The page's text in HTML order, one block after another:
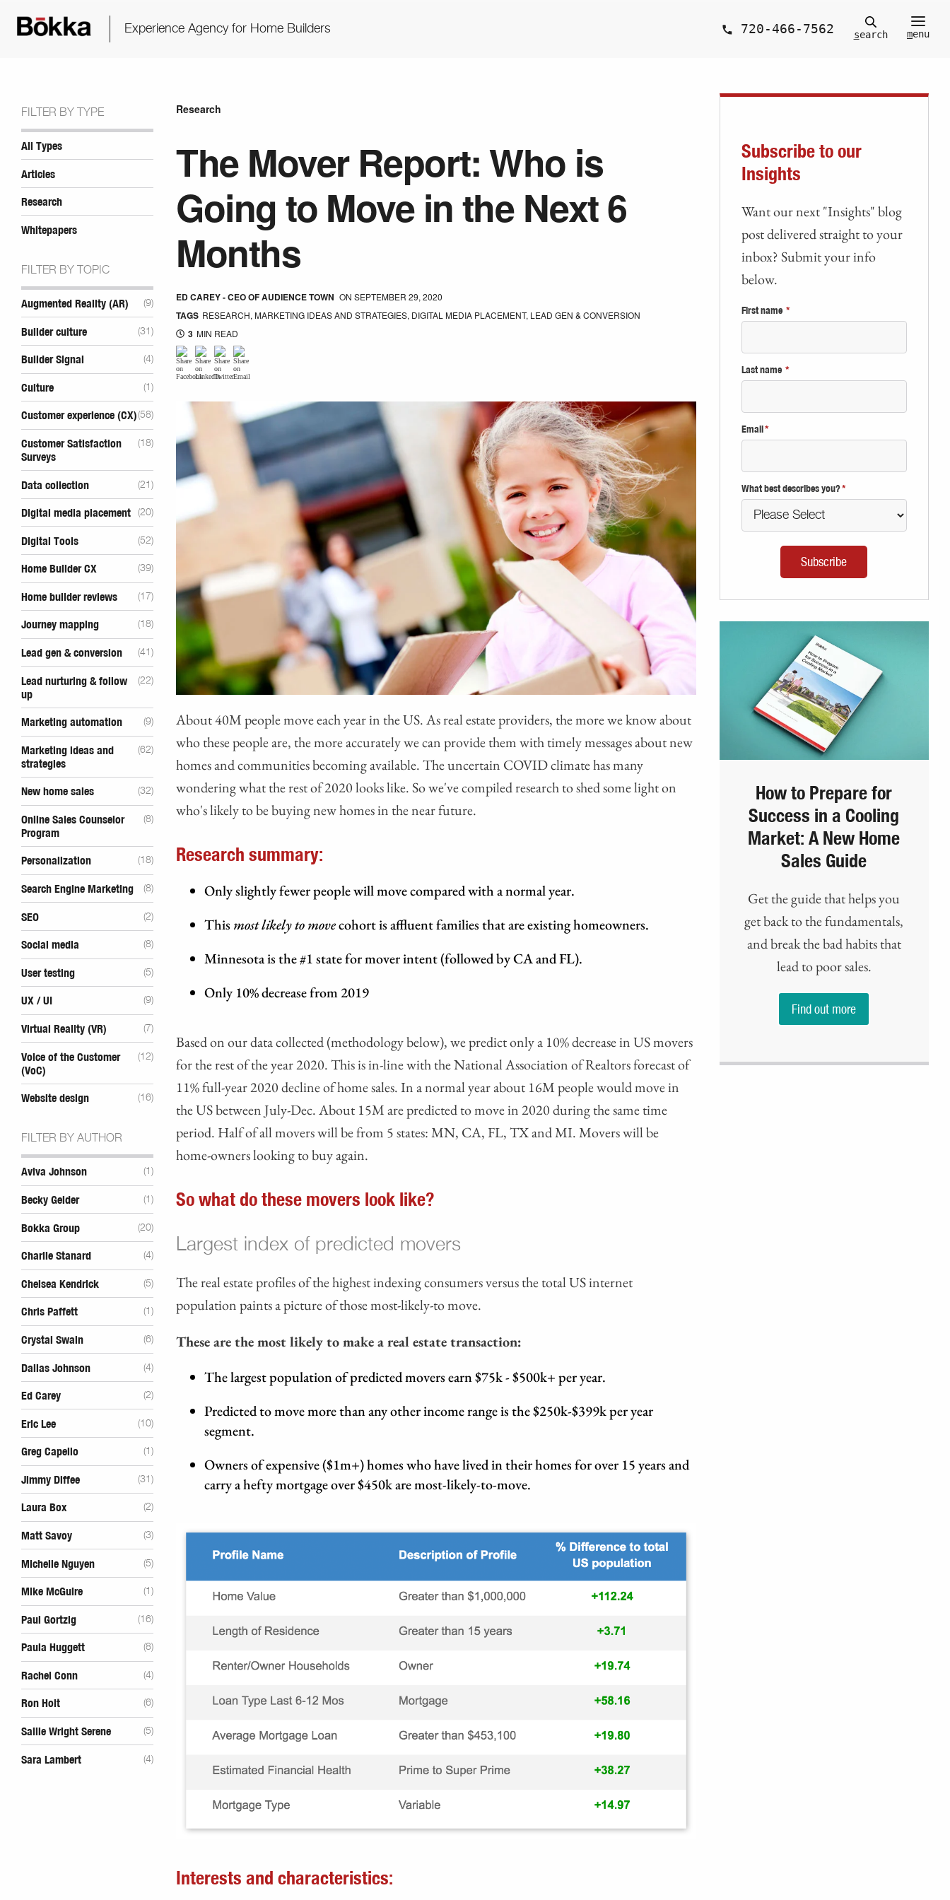
Experience Agency for Home Builders 720-466-7562 search menu
FILTER BY TYPE
All Types
Articles
Research
Whitepapers
FILTER BY TOPIC
Augmented Reality (AR) (9)
Builder culture (31)
Builder Signal (4)
Culture (1)
Customer experience (CX)(58)
Customer Satisfaction
Surveys
(18)
Data collection (21)
Digital media placement (20)
Digital Tools (52)
Home Builder CX (39)
Home builder reviews (17)
Journey mapping (18)
Lead gen & conversion (41)
Lead nurturing & follow
up
(22)
Marketing automation (9)
Marketing ideas and
strategies
(62)
New home sales (32)
Online Sales Counselor
Program
(8)
Personalization (18)
Search Engine Marketing (8)
SEO (2)
Social media (8)
User testing (5)
UX / UI (9)
Virtual Reality (VR) (7)
Voice of the Customer
(VoC)
(12)
Website design (16)
FILTER BY AUTHOR
Aviva Johnson (1)
Becky Gelder (1)
Bokka Group (20)
Charlie Stanard (4)
Chelsea Kendrick (5)
Chris Paffett (1)
Crystal Swain (6)
Dallas Johnson (4)
Ed Carey (2)
Eric Lee (10)
Greg Capello (1)
Jimmy Diffee (31)
Laura Box (2)
Matt Savoy (3)
Michelle Nguyen (5)
Mike McGuire (1)
Paul Gortzig (16)
Paula Huggett (8)
Rachel Conn (4)
Ron Holt (6)
Sallie Wright Serene (5)
Sara Lambert (4)
Research
The Mover Report: Who is
Going to Move in the Next 6
Months
ED CAREY - CEO OF AUDIENCE TOWN ONSEPTEMBER 29, 2020
TAGS RESEARCH,MARKETING IDEAS AND STRATEGIES, DIGITAL MEDIA PLACEMENT, LEAD GEN & CONVERSION
3 MIN READ
About 40M people move each year in the US. As real estate providers, the more we know about
who these people are, the more accurately we can provide them with timely messages about new
homes and communities becoming available. The uncertain COVID climate has many
wondering what the rest of 2020 looks like. So we've compiled research to shed some light on
who's likely to be buying new homes in the near future.
Research summary:
Only slightly fewer people will move compared with a normal year.
This most likely to movecohort is affluent families that are existing homeowners.
Minnesota is the #1 state for mover intent (followed by CA and FL).
Only 10% decrease from 2019
Based on our data collected (methodology below), we predict only a 10% decrease in US movers
for the rest of the year 2020. This is in-line with the National Association of Realtors forecast of
11% full-year 2020 decline of home sales. In a normal year about 16M people would move in
the US between July-Dec. About 15M are predicted to move in 2020 during the same time
period. Half of all movers will be from 5 states: MN, CA, FL, TX and MI. Movers will be
home-owners looking to buy again.
So what do these movers look like?
Largest index of predicted movers
The real estate profiles of the highest indexing consumers versus the total US internet
population paints a picture of those most-likely-to move.
These are the most likely to make a real estate transaction:
The largest population of predicted movers earn $75k - $500k+ per year.
Predicted to move more than any other income range is the $250k-$399k per year
segment.
Owners of expensive ($1m+) homes who have lived in their homes for over 15 years and
carry a hefty mortgage over $450k are most-likely-to-move.
Interests and characteristics:
Subscribe to our
Insights
Want our next "Insights" blog
post delivered straight to your
inbox? Submit your info
below.
First name *
Last name *
Email *
What best describes you?*
How to Prepare for
Success in a Cooling
Market: A New Home
Sales Guide
Get the guide that helps you
get back to the fundamentals,
and break the bad habits that
lead to poor sales.
Find out more